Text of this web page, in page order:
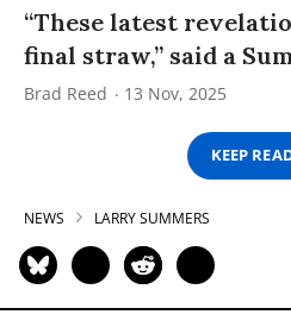
“These latest
final straw,” said a
Brad Reed 13 Nov, 2025
KEEP
NEWS LARRY SUMMERS